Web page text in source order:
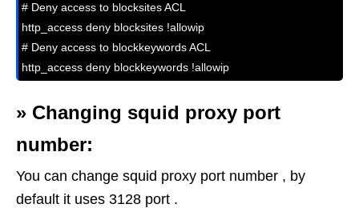
# Deny access to blocksites ACL
http_access deny blocksites !allowip
# Deny access to blockkeywords ACL
http_access deny blockkeywords !allowip
» Changing squid proxy port
number:
You can change squid proxy port number , by
default it uses 3128 port .